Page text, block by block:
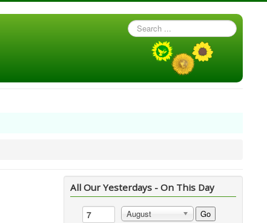
Search
...
All Our Yesterdays - On This Day
August Go